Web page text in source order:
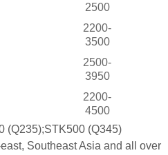
2500
2200-
3500
2500-
3950
2200-
4500
(Q235);STK500 (Q345)
Southeast Asia and all over